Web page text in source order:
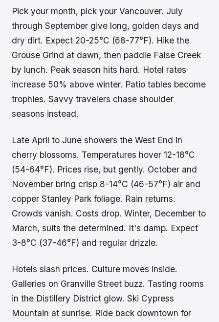
Pick your month, pick your Vancouver. July
through September give long, golden days and
dry dirt. Expect 20-25°C (68-77°F). Hike the
Grouse Grind at dawn, then paddle False Creek
by lunch. Peak season hits hard. Hotel rates
increase 50% above winter. Patio tables become
trophies. Savvy travelers chase shoulder
seasons instead.
Late April to June showers the West End in
cherry blossoms. Temperatures hover 12-18°C
(54-64°F). Prices rise, but gently. October and
November bring crisp 8-14°C (46-57°F) air and
copper Stanley Park foliage. Rain returns.
Crowds vanish. Costs drop. Winter, December to
March, suits the determined. It's damp. Expect
3-8°C (37-46°F) and regular drizzle.
Hotels slash prices. Culture moves inside.
Galleries on Granville Street buzz. Tasting rooms
in the Distillery District glow. Ski Cypress
Mountain at sunrise. Ride back downtown for